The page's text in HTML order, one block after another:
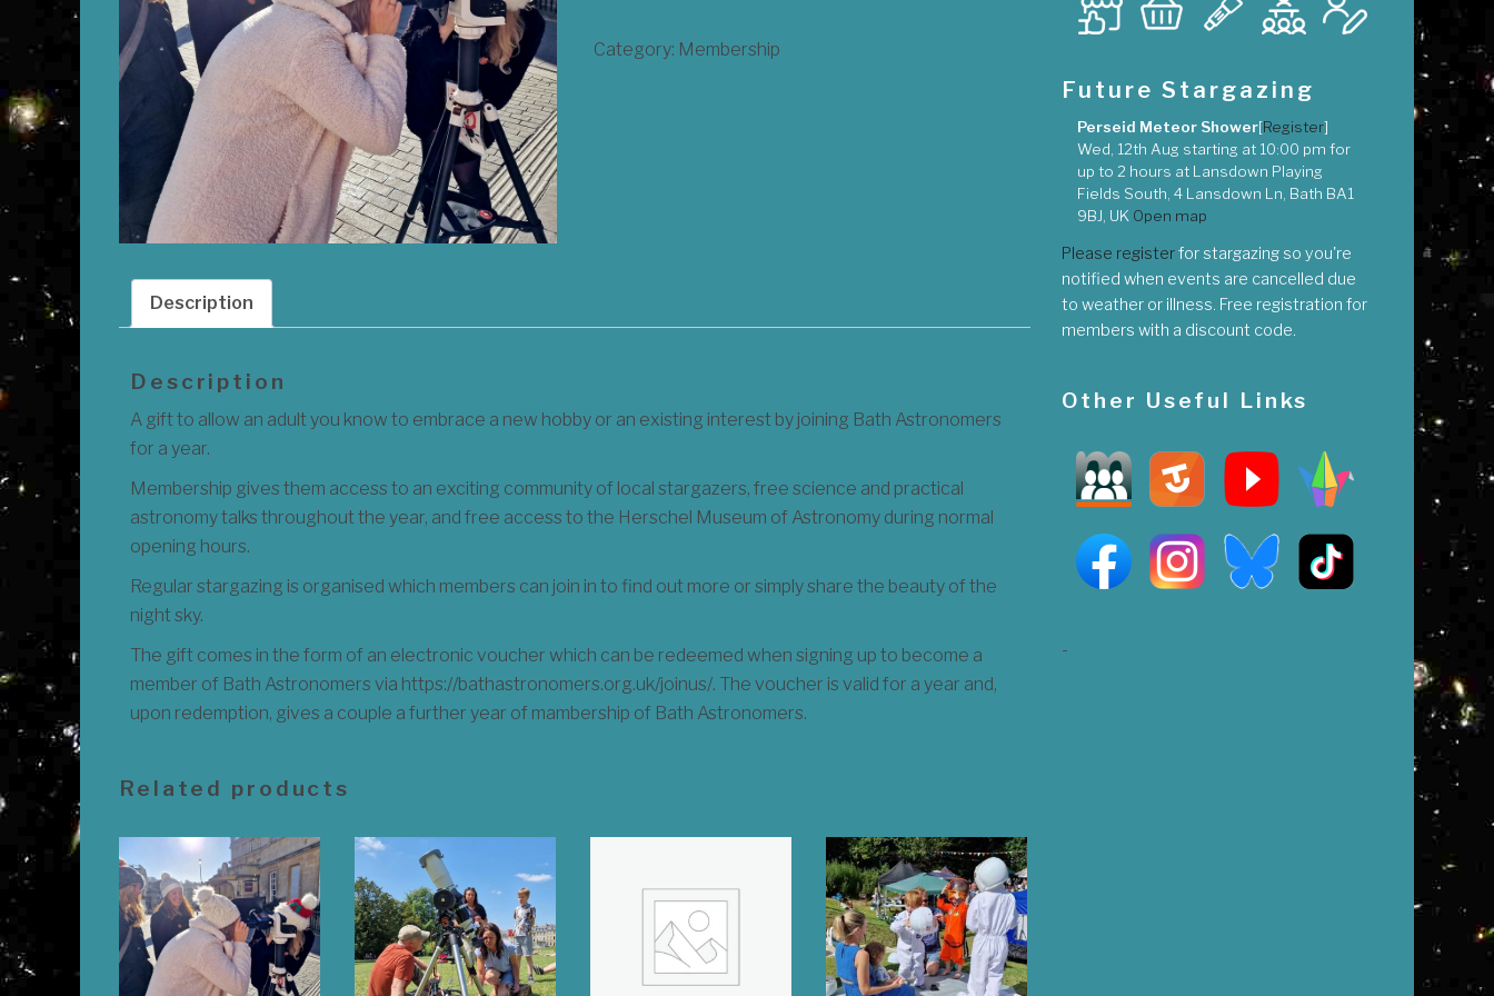
for
Category: Membership
Description
Description
A gift to allow an adult you know to embrace a new hobby or an existing interest by joining Bath Astronomers
for a year.
Membership gives them access to an exciting community of local stargazers, free science and practical
astronomy talks throughout the year, and free access to the Herschel Museum of Astronomy during normal
opening hours.
Regular stargazing is organised which members can join in to find out more or simply share the beauty of the
night sky.
The gift comes in the form of an electronic voucher which can be redeemed when signing up to become a
member of Bath Astronomers via https://bathastronomers.org.uk/joinus/. The voucher is valid for a year and,
upon redemption, gives a couple a further year of mambership of Bath Astronomers.
Related products
Future Stargazing
Perseid Meteor Shower[Register]
Wed, 12th Aug starting at 10:00 pm for
up to 2 hours at Lansdown Playing
Fields South, 4 Lansdown Ln, Bath BA1
9BJ, UK Open map
Please registerfor stargazing so you're
notified when events are cancelled due
to weather or illness. Free registration for
members with a discount code.
Other Useful Links
-